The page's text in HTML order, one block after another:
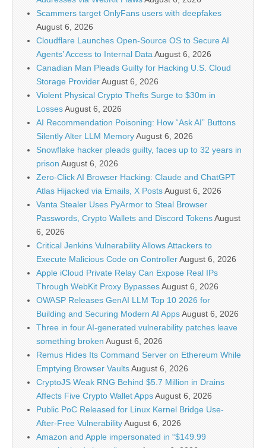
Scammers target OnlyFans users with deepfakes
August 6, 2026
Cloudflare Launches Open-Source OS to Secure AI
Agents’ Access to Internal Data August 6, 2026
Canadian Man Pleads Guilty for Hacking U.S. Cloud
Storage ProviderAugust 6, 2026
Violent Physical Crypto Thefts Surge to $30m in
LossesAugust 6, 2026
AI Recommendation Poisoning: How “Ask AI” Buttons
Silently Alter LLM MemoryAugust 6, 2026
Snowflake hacker pleads guilty, faces up to 32 years in
prison August 6, 2026
Zero-Click AI Browser Hacking: Claude and ChatGPT
Atlas Hijacked via Emails, X PostsAugust 6, 2026
Vanta Stealer Uses PyArmor to Steal Browser
Passwords, Crypto Wallets and Discord TokensAugust
6, 2026
Critical Jenkins Vulnerability Allows Attackers to
Execute Malicious Code on ControllerAugust 6, 2026
Apple iCloud Private Relay Can Expose Real IPs
Through WebKit Proxy BypassesAugust 6, 2026
OWASP Releases GenAI LLM Top 10 2026 for
Building and Securing Modern AI AppsAugust 6, 2026
Three in four AI-generated vulnerability patches leave
something broken August 6, 2026
Remus Hides Its Command Server on Ethereum While
Emptying Browser VaultsAugust 6, 2026
CryptoJS Weak RNG Behind $5.7 Million in Drains
Affects Five Crypto Wallet AppsAugust 6, 2026
Public PoC Released for Linux Kernel Bridge Use-
After-Free VulnerabilityAugust 6, 2026
Amazon and Apple impersonated in “$149.99